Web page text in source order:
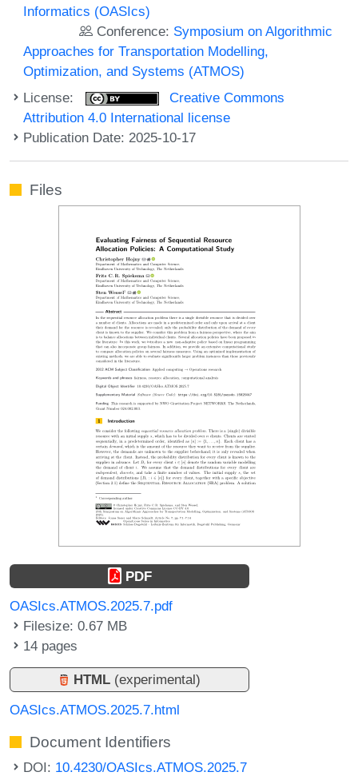
Informatics (OASIcs)
Conference: Symposium on Algorithmic
Approaches for Transportation Modelling,
Optimization, and Systems (ATMOS)
License:
Creative Commons
Attribution 4.0 International license
Publication Date: 2025-10-17
Files
PDF
OASIcs.ATMOS.2025.7.pdf
Filesize: 0.67 MB
14 pages
HTML (experimental)
OASIcs.ATMOS.2025.7.html
Document Identifiers
DOI: 10.4230/OASIcs.ATMOS.2025.7